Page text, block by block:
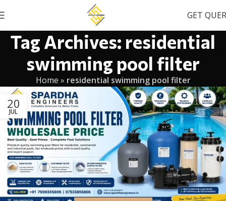
GET
Tag Archives: residential
swimming pool filter
Home » residential swimming pool filter
20
JUL